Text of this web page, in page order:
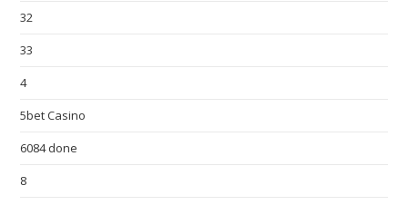
32
33
4
5bet Casino
6084 done
8